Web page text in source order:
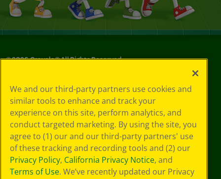
©2026Crayola® All Rights Reserved.
Choices
Privacy Policy
SMS Terms
GDPR
CA Privacy Notice
Cookie
Preferences
Terms of Use
Web Accessibility
We and our third-party partners use cookies and
similar tools to enhance and track your
experience on this site, perform analytics, and
conduct targeted marketing. By using the site, you
agree to (1) our and our third-party partners' use
of these tracking and recording tools and (2) our
Privacy Policy, California Privacy Notice, and
Terms of Use. We’ve recently updated our Privacy